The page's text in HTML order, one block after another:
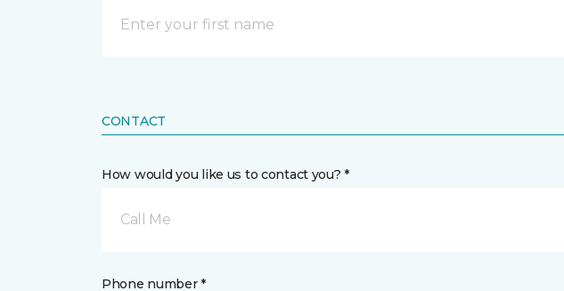
CONTACT
How would you like us to contact you? *
Call Me
Phone number *